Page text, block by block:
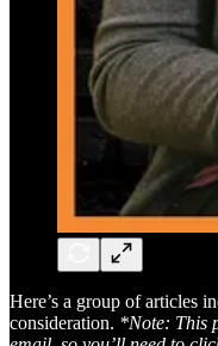
Here’s a group of articles
consideration. *Note: This